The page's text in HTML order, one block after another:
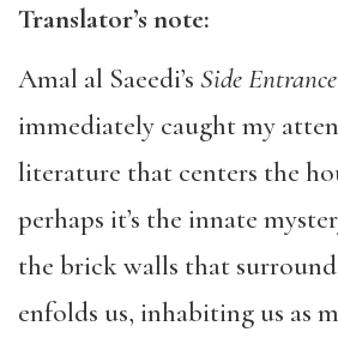
Translator’s note:
Amal al Saeedi’s Side
immediately caught my
literature that centers the
perhaps it’s the innate
the brick walls that
enfolds us, inhabiting us as